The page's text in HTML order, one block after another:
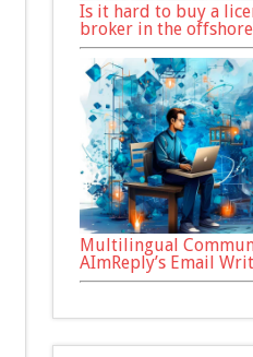
Is it hard to buy a
broker in the offshore
Multilingual
AImReply’s Email